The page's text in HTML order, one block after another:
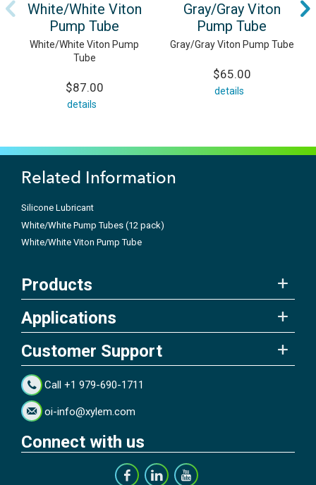
White/White Viton
Pump Tube
White/White Viton Pump
Tube
$87.00
details
Gray/Gray Viton
Pump Tube
Gray/Gray Viton Pump Tube
$65.00
details
Related Information
Silicone Lubricant
White/White Pump Tubes (12 pack)
White/White Viton Pump Tube
Products
Applications
Customer Support
Call +1 979-690-1711
oi-info@xylem.com
Connect with us